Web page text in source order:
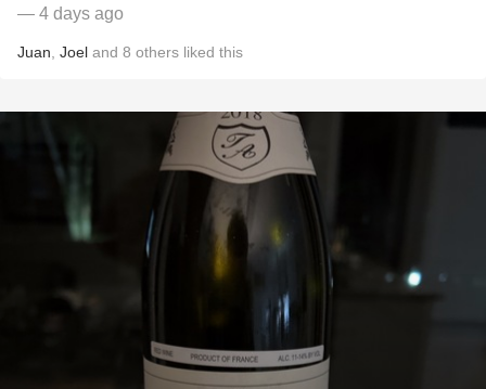
— 4 days ago
Juan Joel and 8 others liked this